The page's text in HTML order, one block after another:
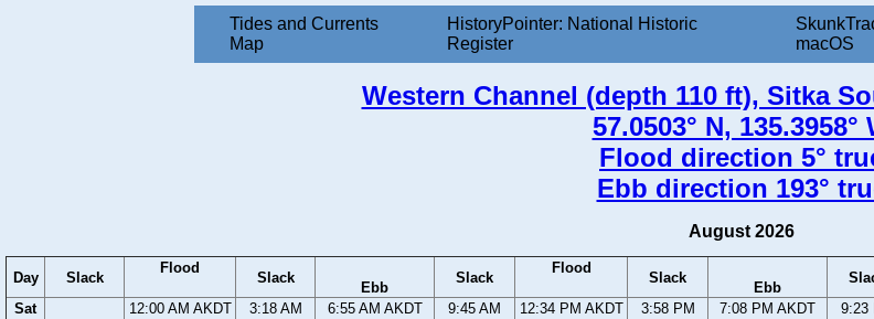
Tides and Currents
Map
HistoryPointer: National Historic
Register
macOS
Western Channel (depth 110 ft), Sitka
57.0503° N, 135.3958°
Flood direction 5°
Ebb direction 193°
August 2026
Day Slack
Flood
Slack
Ebb
Slack
Flood
Slack
Ebb
Sat
12:00 AM AKDT
3:18 AM
6:55 AM AKDT
9:45 AM
12:34 PM AKDT
3:58 PM
7:08 PM AKDT
9:23